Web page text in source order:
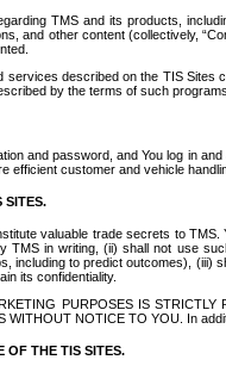
TMS and its products,
and other content (collectively,
described on the TIS Sites
by the terms of such programs.
and password, and You log in
efficient customer and vehicle
SITES.
valuable trade secrets to
TMS in writing, (ii) shall not use
including to predict outcomes),
its confidentiality.
PURPOSES IS STRICTLY
WITHOUT NOTICE TO YOU. In
OF THE TIS SITES.